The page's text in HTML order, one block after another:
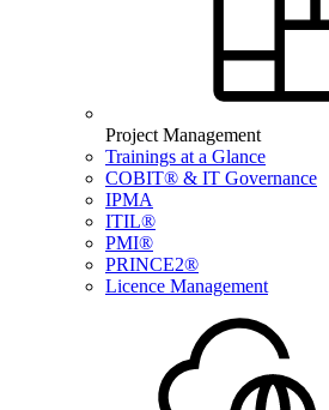
Project Management
Trainings at a Glance
COBIT® & IT Governance
IPMA
ITIL®
PMI®
PRINCE2®
Licence Management